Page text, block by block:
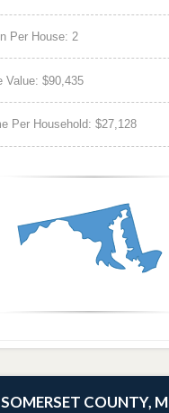
Per House: 2
Value: $90,435
Per Household: $27,128
SOMERSET COUNTY,